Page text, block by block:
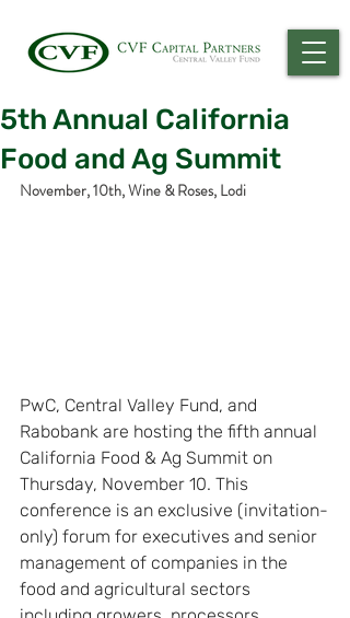
5th Annual California
Food and Ag Summit
November, 10th, Wine & Roses, Lodi
PwC, Central Valley Fund, and
Rabobank are hosting the fifth annual
California Food & Ag Summit on
Thursday, November 10. This
conference is an exclusive (invitation-
only) forum for executives and senior
management of companies in the
food and agricultural sectors